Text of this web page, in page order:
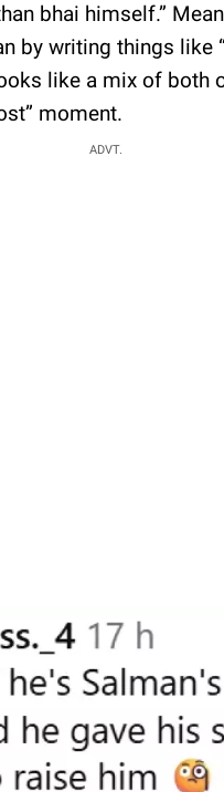
bhai himself.”
by writing things like
like a mix of both
moment.
ADVT.